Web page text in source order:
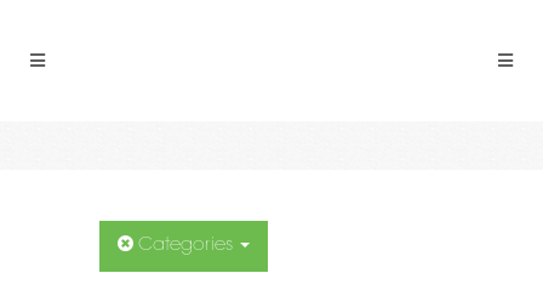
Categories
5:00 AM